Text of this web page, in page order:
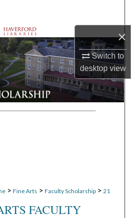
×
Switch to
desktopview
Departments
Account
About
Network™
> Fine Arts > Faculty Scholarship > 21
FACULTY